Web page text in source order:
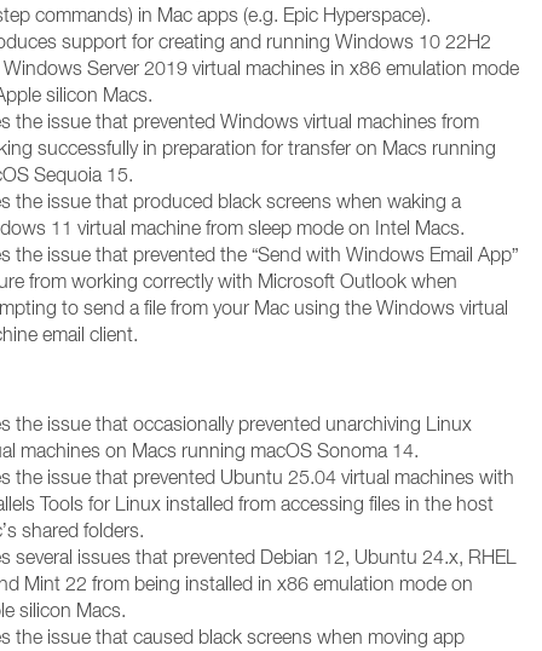
commands) in Mac apps (e.g. Epic Hyperspace).
support for creating and running Windows 10 22H2
Server 2019 virtual machines in x86 emulation mode
silicon Macs.
the issue that prevented Windows virtual machines from
successfully in preparation for transfer on Macs running
Sequoia 15.
the issue that produced black screens when waking a
11 virtual machine from sleep mode on Intel Macs.
the issue that prevented the “Send with Windows Email App”
from working correctly with Microsoft Outlook when
to send a file from your Mac using the Windows virtual
email client.
the issue that occasionally prevented unarchiving Linux
machines on Macs running macOS Sonoma 14.
the issue that prevented Ubuntu 25.04 virtual machines with
Tools for Linux installed from accessing files in the host
shared folders.
several issues that prevented Debian 12, Ubuntu 24.x, RHEL
Mint 22 from being installed in x86 emulation mode on
silicon Macs.
the issue that caused black screens when moving app